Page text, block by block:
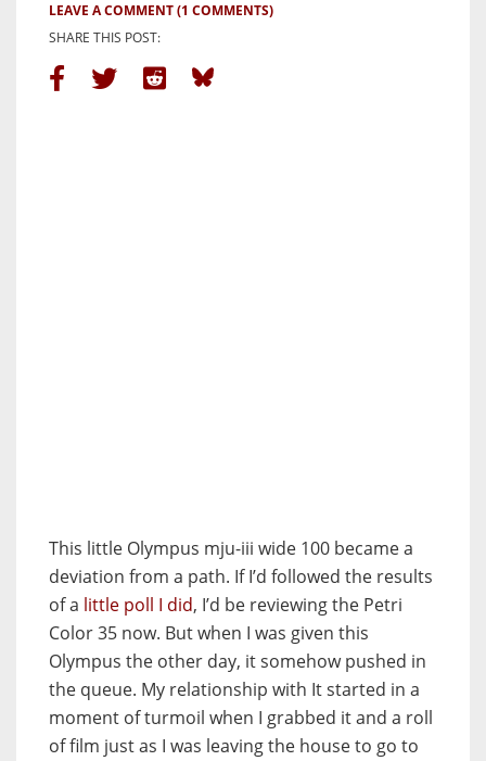
LEAVE A COMMENT(1 COMMENTS)
SHARE THIS POST:
This little Olympus mju-iii wide 100 became a
deviation from a path. If I’d followed the results
of a little poll I did, I’d be reviewing the Petri
Color 35 now. But when I was given this
Olympus the other day, it somehow pushed in
the queue. My relationship with It started in a
moment of turmoil when I grabbed it and a roll
of film just as I was leaving the house to go to